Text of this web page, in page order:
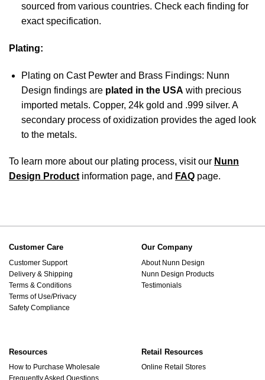
sourced from various countries. Check each finding for
exact specification.
Plating:
Plating on Cast Pewter and Brass Findings: Nunn
Design findings are plated in the USA with precious
imported metals. Copper, 24k gold and .999 silver. A
secondary process of oxidization provides the aged look
to the metals.
To learn more about our plating process, visit our Nunn
Design Product information page, and FAQ page.
Customer Care
Customer Support
Delivery & Shipping
Terms & Conditions
Terms of Use/Privacy
Safety Compliance
Our Company
About Nunn Design
Nunn Design Products
Testimonials
Resources
How to Purchase Wholesale
Frequently Asked Questions
Retail Resources
Online Retail Stores